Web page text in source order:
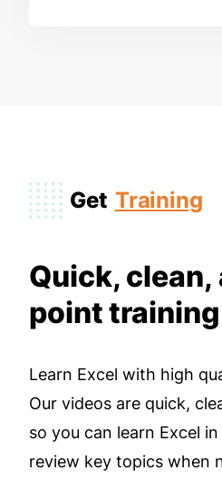
Get Training
Quick, clean,
point training
Learn Excel with high
Our videos are quick,
so you can learn Excel
review key topics when